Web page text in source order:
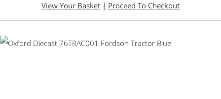
View Your Basket | Proceed To Checkout